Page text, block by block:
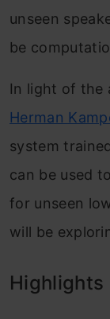
unseen
be
In light of the
Herman
system
can be used
for unseen
will be
Highlights